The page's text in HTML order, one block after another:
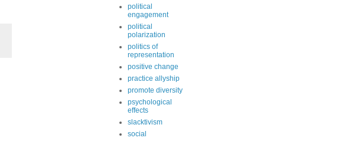
political
engagement
political
polarization
politics of
representation
positive change
practice allyship
promote diversity
psychological
effects
slacktivism
social